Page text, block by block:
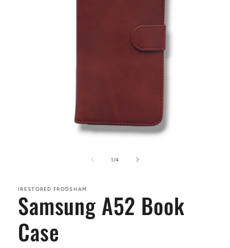
1 /of
4
IRESTORED FRODSHAM
Samsung A52 Book
Case